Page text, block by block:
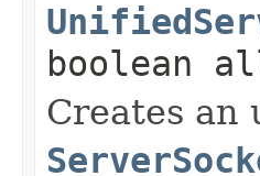
boolean
Creates an